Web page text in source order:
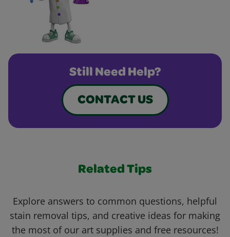
Still Need Help?
CONTACT US
Related Tips
Explore answers to common questions, helpful
stain removal tips, and creative ideas for making
the most of our art supplies and free resources!